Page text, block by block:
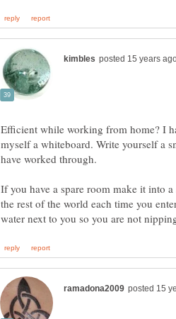
Efficient while working from home? I
myself a whiteboard. Write yourself a
If you have a spare room make it into
the rest of the world each time you